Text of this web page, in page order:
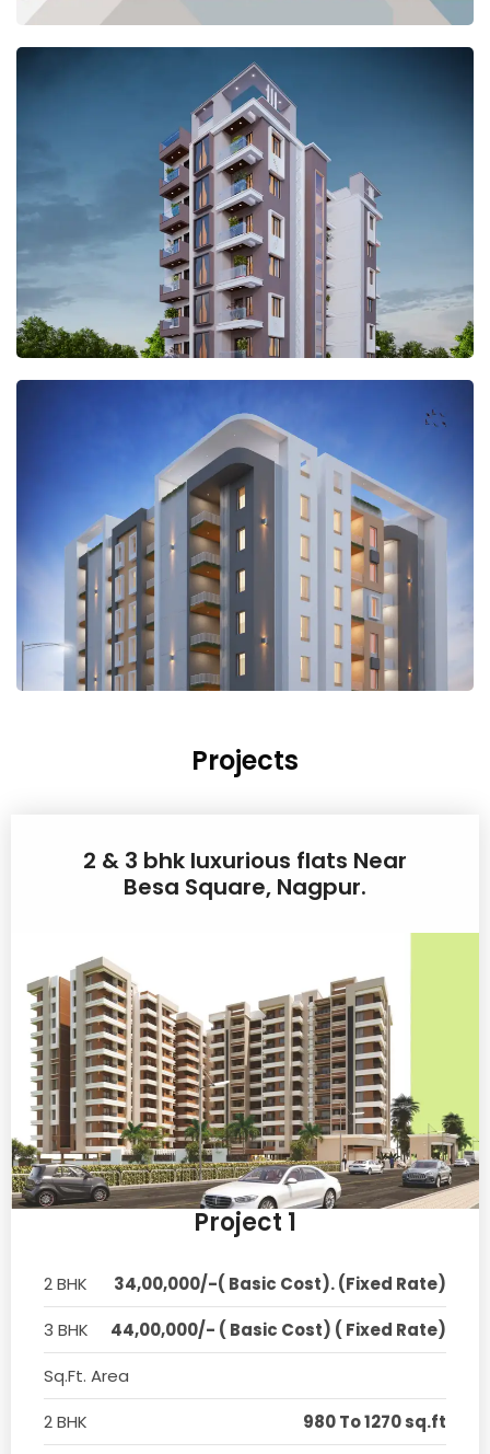
Projects
2 & 3 bhk luxurious flats Near
Besa Square, Nagpur.
Project 1
2 BHK
34,00,000/-( Basic Cost). (Fixed Rate)
3 BHK
44,00,000/- ( Basic Cost) ( Fixed Rate)
Sq.Ft. Area
2 BHK
980 To 1270 sq.ft